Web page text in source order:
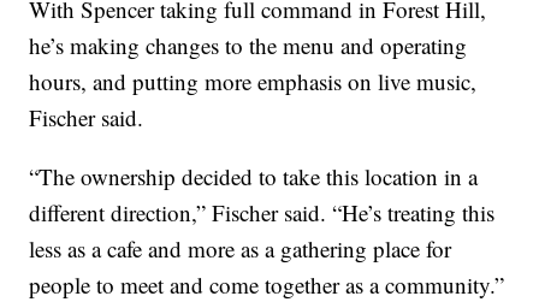
With Spencer taking full command in Forest Hill,
he’s making changes to the menu and operating
hours, and putting more emphasis on live music,
Fischer said.
“The ownership decided to take this location in a
different direction,” Fischer said. “He’s treating this
less as a cafe and more as a gathering place for
people to meet and come together as a community.”